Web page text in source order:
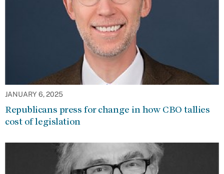
JANUARY 6, 2025
Republicans press for change in how CBO tallies
cost of legislation